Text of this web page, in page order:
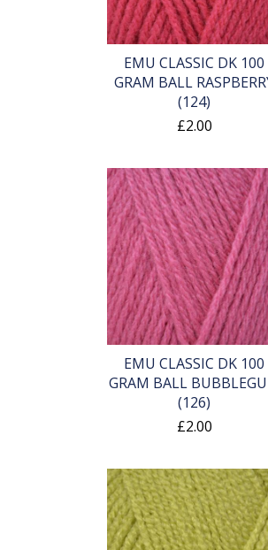
EMU CLASSIC DK 100
GRAM BALL
(124)
£2.00
EMU CLASSIC DK 100
GRAM BALL
(126)
£2.00